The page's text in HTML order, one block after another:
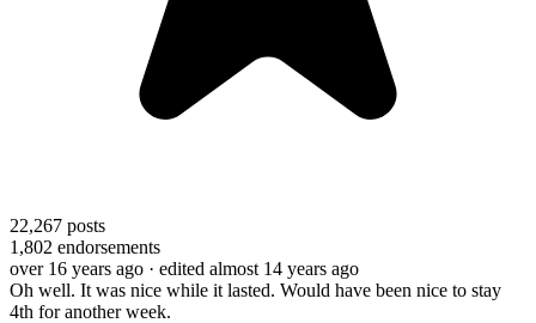
22,267 posts
1,802 endorsements
over 16 years ago · edited almost 14 years ago
Oh well. It was nice while it lasted. Would have been nice to stay
4th for another week.